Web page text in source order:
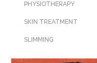
PHYSIOTHERAPY
SKIN TREATMENT
SLIMMING